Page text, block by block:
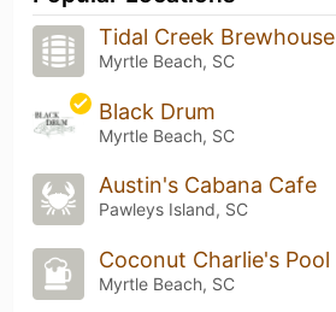
Tidal Creek Brewhouse
Myrtle Beach, SC
Black Drum
Myrtle Beach, SC
Austin's Cabana Cafe
Pawleys Island, SC
Myrtle Beach, SC